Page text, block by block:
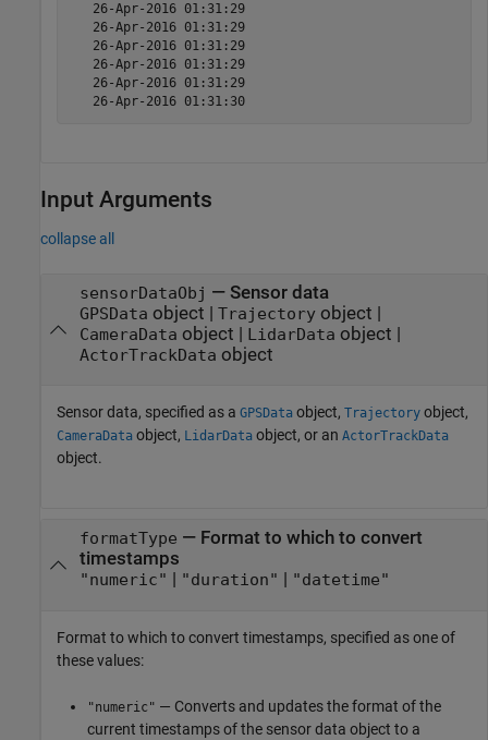
   26-Apr-2016 01:31:29
   26-Apr-2016 01:31:29
   26-Apr-2016 01:31:29
   26-Apr-2016 01:31:29
   26-Apr-2016 01:31:29
   26-Apr-2016 01:31:30
Input Arguments
collapse all
sensorDataObj — Sensor data
GPSData object | Trajectoryobject |
CameraData object | LidarData object |
ActorTrackData object
Sensor data, specified as a GPSData object, Trajectory object,
CameraData object, LidarData object, or an ActorTrackData
object.
formatType — Format to which to convert
timestamps
"numeric" | "duration" | "datetime"
Format to which to convert timestamps, specified as one of
these values:
"numeric" — Converts and updates the format of the
current timestamps of the sensor data object to a